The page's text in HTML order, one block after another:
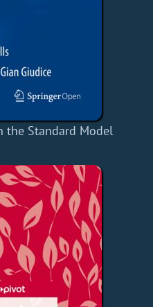
the Standard Model